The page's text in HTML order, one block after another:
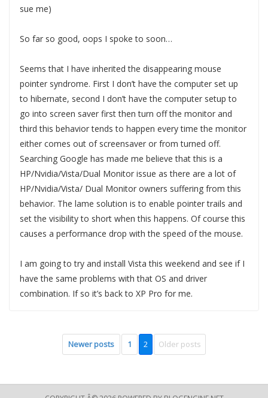
sue me)
So far so good, oops I spoke to soon…
Seems that I have inherited the disappearing mouse
pointer syndrome. First I don’t have the computer set up
to hibernate, second I don’t have the computer setup to
go into screen saver first then turn off the monitor and
third this behavior tends to happen every time the monitor
either comes out of screensaver or from turned off.
Searching Google has made me believe that this is a
HP/Nvidia/Vista/Dual Monitor issue as there are a lot of
HP/Nvidia/Vista/ Dual Monitor owners suffering from this
behavior. The lame solution is to enable pointer trails and
set the visibility to short when this happens. Of course this
causes a performance drop with the speed of the mouse.
I am going to try and install Vista this weekend and see if I
have the same problems with that OS and driver
combination. If so it’s back to XP Pro for me.
Newer posts 1 2 Older posts